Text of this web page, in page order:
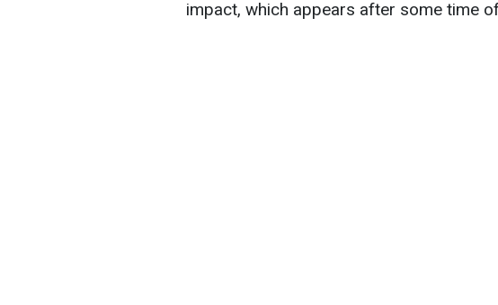
impact, which appears after some time